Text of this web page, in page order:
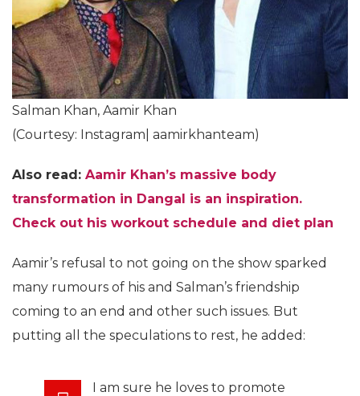
Salman Khan, Aamir Khan
(Courtesy: Instagram| aamirkhanteam)
Also read: Aamir Khan’s massive body
transformation in Dangal is an inspiration.
Check out his workout schedule and diet plan
Aamir’s refusal to not going on the show sparked
many rumours of his and Salman’s friendship
coming to an end and other such issues. But
putting all the speculations to rest, he added:
I am sure he loves to promote